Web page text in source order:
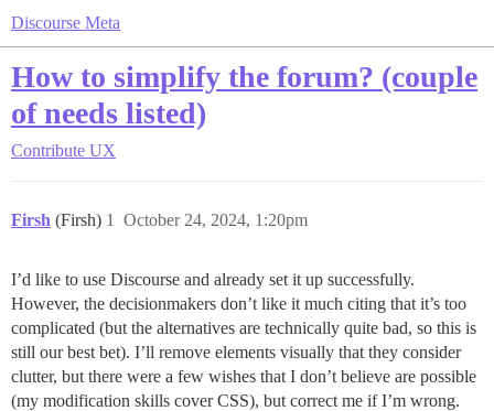
Discourse Meta
How to simplify the forum? (couple
of needs listed)
Contribute UX
Firsh (Firsh) October 24, 2024, 1:20pm
1
I’d like to use Discourse and already set it up successfully.
However, the decisionmakers don’t like it much citing that it’s too
complicated (but the alternatives are technically quite bad, so this is
still our best bet). I’ll remove elements visually that they consider
clutter, but there were a few wishes that I don’t believe are possible
(my modification skills cover CSS), but correct me if I’m wrong.